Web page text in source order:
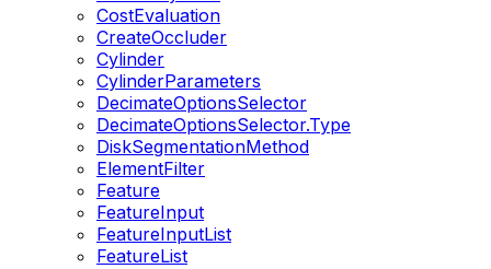
CostEvaluation
CreateOccluder
Cylinder
CylinderParameters
DecimateOptionsSelector
DecimateOptionsSelector.Type
DiskSegmentationMethod
ElementFilter
Feature
FeatureInput
FeatureInputList
FeatureList